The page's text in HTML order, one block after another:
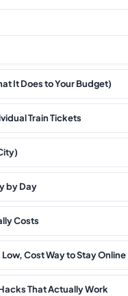
It Does to Your Budget)
Train Tickets
by Day
Costs
Cost Way to Stay Online
That Actually Work